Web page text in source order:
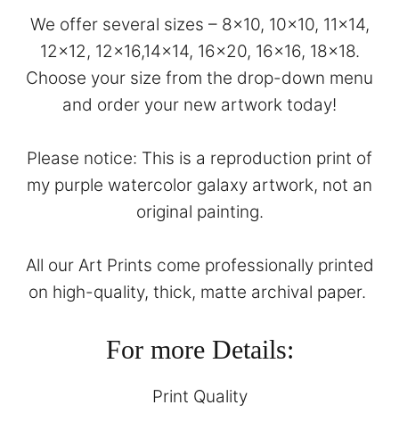
We offer several sizes – 8×10, 10×10, 11×14,
12×12, 12×16,14×14, 16×20, 16×16, 18×18.
Choose your size from the drop-down menu
and order your new artwork today!
Please notice: This is a reproduction print of
my purple watercolor galaxy artwork, not an
original painting.
All our Art Prints come professionally printed
on high-quality, thick, matte archival paper.
For more Details:
Print Quality